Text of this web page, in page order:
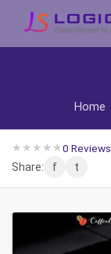
Home
★ ★ ★ ★ ★0 Reviews
Share:
f t